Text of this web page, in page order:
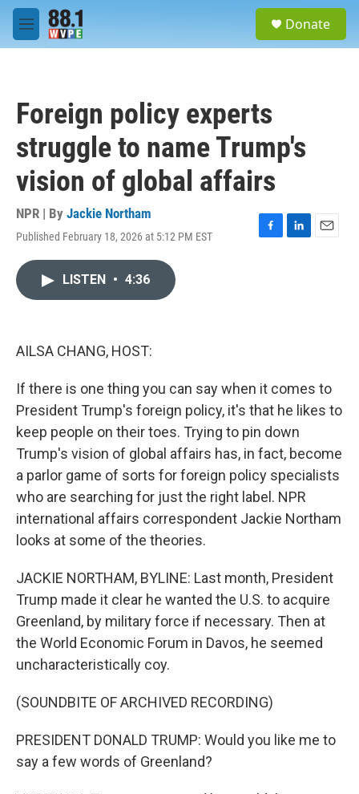
Skip to main content
M
e
Donate
Foreign policy experts
struggle to name Trump's
vision of global affairs
NPR | By Jackie Northam
Published February 18, 2026 at 5:12 PM EST
F
L
E
LISTEN • 4:36
AILSA CHANG, HOST:
If there is one thing you can say when it comes to
President Trump's foreign policy, it's that he likes to
keep people on their toes. Trying to pin down
Trump's vision of global affairs has, in fact, become
a parlor game of sorts for foreign policy specialists
who are searching for just the right label. NPR
international affairs correspondent Jackie Northam
looks at some of the theories.
JACKIE NORTHAM, BYLINE: Last month, President
Trump made it clear he wanted the U.S. to acquire
Greenland, by military force if necessary. Then at
the World Economic Forum in Davos, he seemed
uncharacteristically coy.
(SOUNDBITE OF ARCHIVED RECORDING)
PRESIDENT DONALD TRUMP: Would you like me to
say a few words of Greenland?